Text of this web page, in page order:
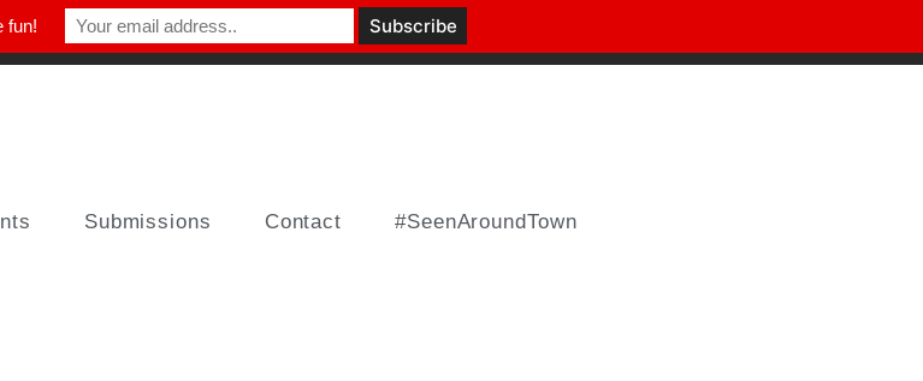
Submissions Contact #SeenAroundTown
fun!